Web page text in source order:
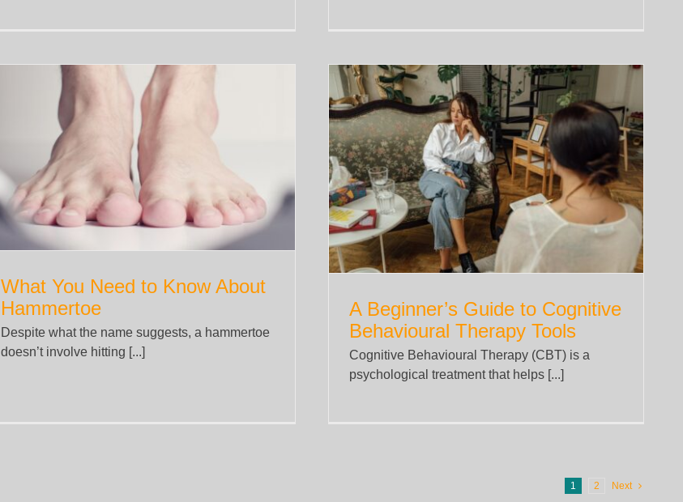
What You Need to Know About
Hammertoe
Despite what the name suggests, a hammertoe
doesn’t involve hitting [...]
A Beginner’s Guide to Cognitive
Behavioural Therapy Tools
A Beginner’s Guide to Cognitive
Behavioural Therapy Tools
Cognitive Behavioural Therapy (CBT) is a
psychological treatment that helps [...]
1 2 Next